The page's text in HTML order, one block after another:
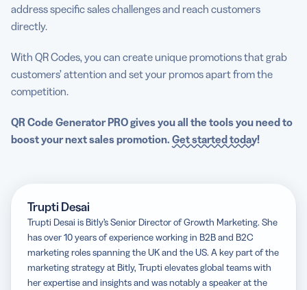
address specific sales challenges and reach customers
directly.
With QR Codes, you can create unique promotions that grab
customers’ attention and set your promos apart from the
competition.
QR Code Generator PRO gives you all the tools you need to
boost your next sales promotion. Get started today!
Trupti Desai
Trupti Desai is Bitly’s Senior Director of Growth Marketing. She
has over 10 years of experience working in B2B and B2C
marketing roles spanning the UK and the US. A key part of the
marketing strategy at Bitly, Trupti elevates global teams with
her expertise and insights and was notably a speaker at the